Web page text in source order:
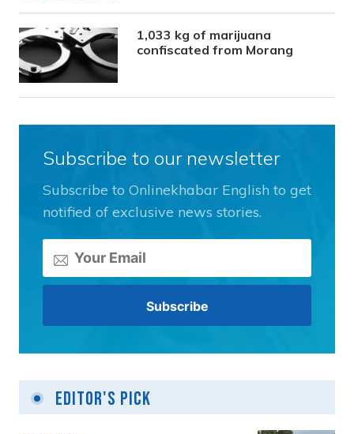
1,033 kg of marijuana
confiscated from Morang
Subscribe to our newsletter
Subscribe to Onlinekhabar English to get
notified of exclusive news stories.
Editor's Pick